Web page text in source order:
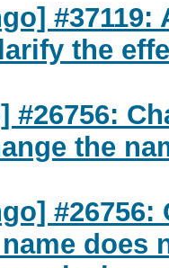
the
#26756:
the
does